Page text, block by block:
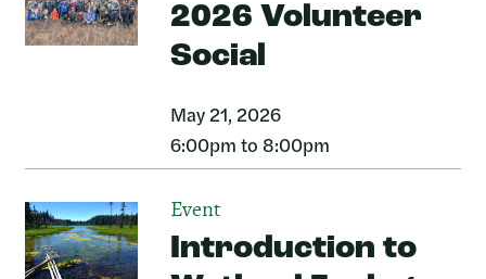
2026 Volunteer
Social
May 21, 2026
6:00pm to 8:00pm
Event
Introduction to